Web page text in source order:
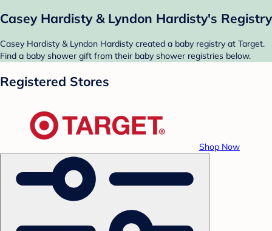
Casey Hardisty & Lyndon Hardisty's Registry
Casey Hardisty & Lyndon Hardisty created a baby registry at Target.
Find a baby shower gift from their baby shower registries below.
Registered Stores
Shop Now